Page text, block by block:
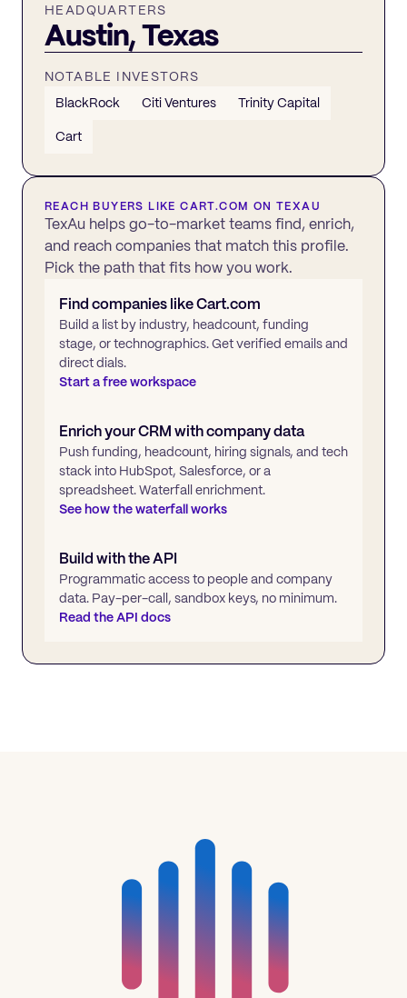
HEADQUARTERS
Austin, Texas
NOTABLE INVESTORS
BlackRock
Citi Ventures Trinity Capital
Cart
REACH BUYERS LIKECART.COM ON TEXAU
TexAu helps go-to-market teams find, enrich,
and reach companies that match this profile.
Pick the path that fits how you work.
Find companies likeCart.com
Build a list by industry, headcount, funding
stage, or technographics. Get verified emails and
direct dials.
Start a free workspace
Enrich your CRM with company data
Push funding, headcount, hiring signals, and tech
stack into HubSpot, Salesforce, or a
spreadsheet. Waterfall enrichment.
See how the waterfall works
Build with the API
Programmatic access to people and company
data. Pay-per-call, sandbox keys, no minimum.
Read the API docs